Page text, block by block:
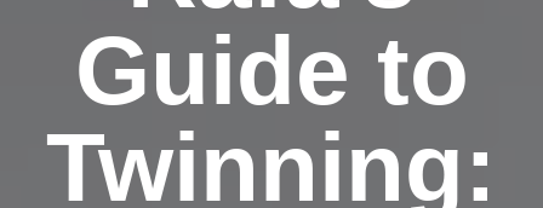
Guide to
Twinning: